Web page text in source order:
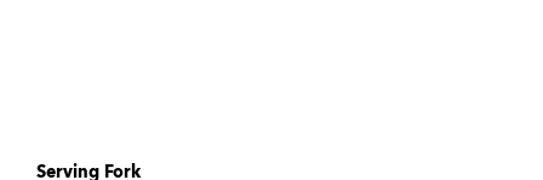
Serving Fork